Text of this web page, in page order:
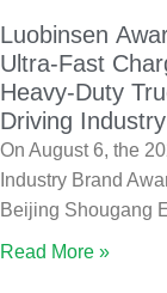
Luobinsen
Ultra-Fast
Heavy-Duty
Driving
On August 6, the
Industry Brand
Beijing Shougang
Read More »